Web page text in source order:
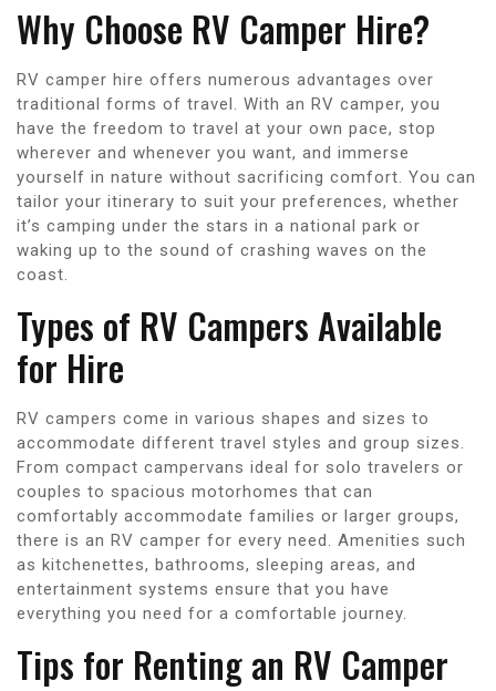
Why Choose RV Camper Hire?
RV camper hire offers numerous advantages over
traditional forms of travel. With an RV camper, you
have the freedom to travel at your own pace, stop
wherever and whenever you want, and immerse
yourself in nature without sacrificing comfort. You can
tailor your itinerary to suit your preferences, whether
it’s camping under the stars in a national park or
waking up to the sound of crashing waves on the
coast.
Types of RV Campers Available
for Hire
RV campers come in various shapes and sizes to
accommodate different travel styles and group sizes.
From compact campervans ideal for solo travelers or
couples to spacious motorhomes that can
comfortably accommodate families or larger groups,
there is an RV camper for every need. Amenities such
as kitchenettes, bathrooms, sleeping areas, and
entertainment systems ensure that you have
everything you need for a comfortable journey.
Tips for Renting an RV Camper